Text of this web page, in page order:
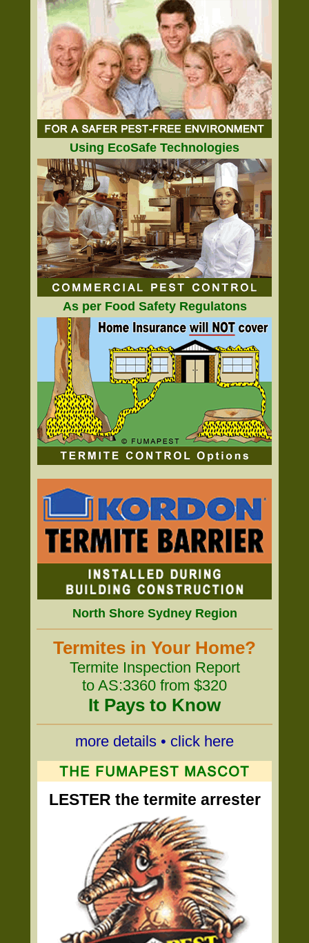
Using EcoSafe Technologies
As per Food Safety Regulatons
North Shore Sydney Region
Termites in Your Home?
Termite Inspection Report
to AS:3360 from $320
It Pays to Know
more details • click here
LESTER the termite arrester